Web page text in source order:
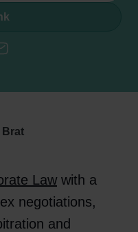
E-mail
Brat
Law with a
negotiations,
and